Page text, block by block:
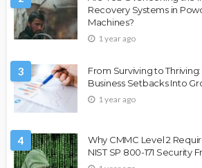
Recovery Systems in
Machines?
1 year ago
3
From Surviving to
Business Setbacks Into
1 year ago
4
Why CMMC Level 2
NIST SP 800-171 Security